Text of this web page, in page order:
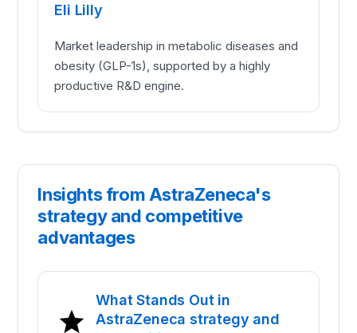
Eli Lilly
Market leadership in metabolic diseases and
obesity (GLP-1s), supported by a highly
productive R&D engine.
Insights from AstraZeneca's
strategy and competitive
advantages
What Stands Out in
AstraZeneca strategy and